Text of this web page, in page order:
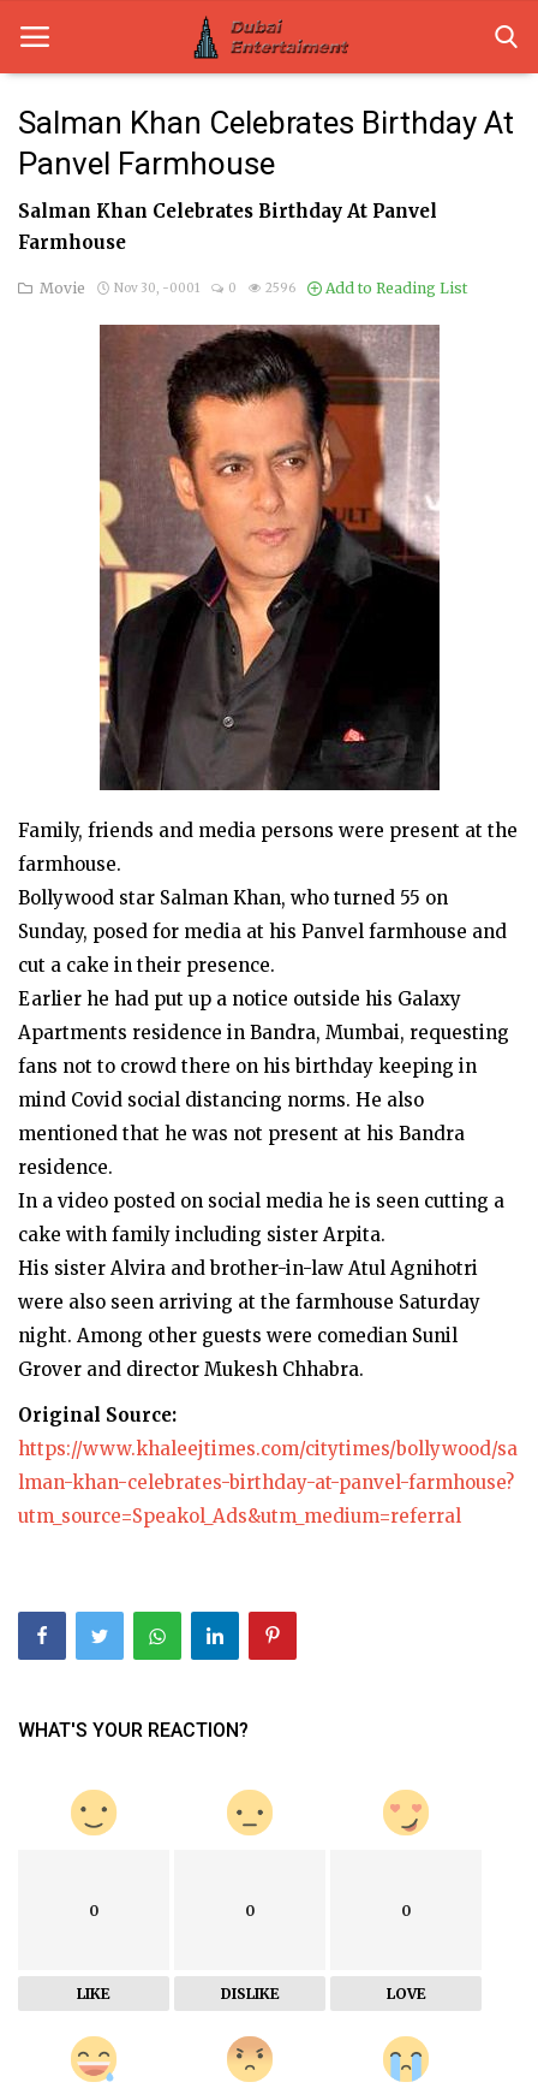
Home
Dubai Life
Technology
Guest Posts
Salman Khan Celebrates Birthday At
Panvel Farmhouse
Salman Khan Celebrates Birthday At Panvel
Farmhouse
Movie Nov 30, -0001 0 2596 Add to Reading List
Family, friends and media persons were present at the
farmhouse.
Bollywood star Salman Khan, who turned 55 on
Sunday, posed for media at his Panvel farmhouse and
cut a cake in their presence.
Earlier he had put up a notice outside his Galaxy
Apartments residence in Bandra, Mumbai, requesting
fans not to crowd there on his birthday keeping in
mind Covid social distancing norms. He also
mentioned that he was not present at his Bandra
residence.
In a video posted on social media he is seen cutting a
cake with family including sister Arpita.
His sister Alvira and brother-in-law Atul Agnihotri
were also seen arriving at the farmhouse Saturday
night. Among other guests were comedian Sunil
Grover and director Mukesh Chhabra.
Original Source:
https://www.khaleejtimes.com/citytimes/bollywood/sa
lman-khan-celebrates-birthday-at-panvel-farmhouse?
utm_source=Speakol_Ads&utm_medium=referral
WHAT'S YOUR REACTION?
0
LIKE
0
DISLIKE
0
LOVE